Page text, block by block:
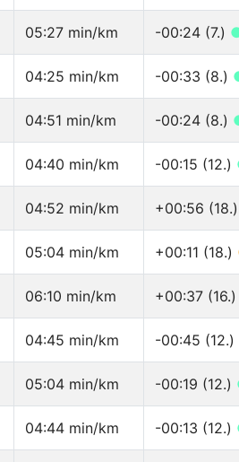
05:27 min/km -00:24 (7.)
04:25 min/km -00:33 (8.)
04:51 min/km -00:24 (8.)
04:40 min/km -00:15 (12.)
04:52 min/km +00:56 (18.)
05:04 min/km +00:11 (18.)
06:10 min/km +00:37 (16.)
04:45 min/km -00:45 (12.)
05:04 min/km -00:19 (12.)
04:44 min/km -00:13 (12.)